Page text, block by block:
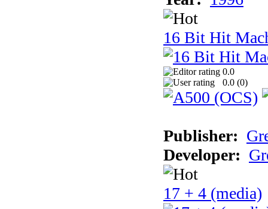
16 Bit Hit
0.0
0.0 (0)
Publisher:
Developer:
17 + 4 (media)